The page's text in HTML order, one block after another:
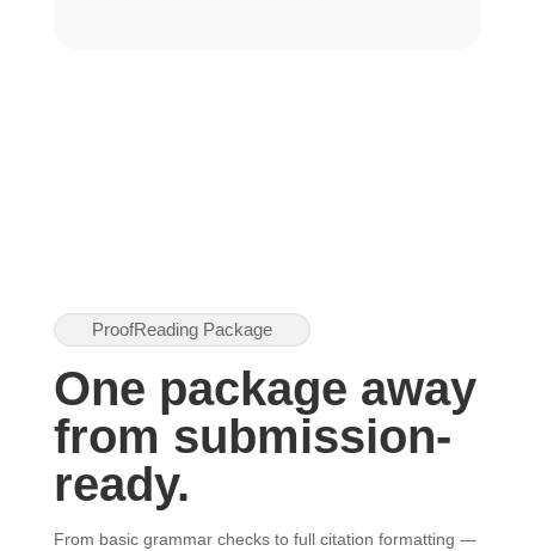
ProofReading Package
One package away
from submission-
ready.
From basic grammar checks to full citation formatting —